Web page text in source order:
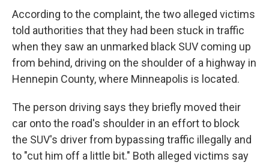
According to the complaint, the two alleged victims
told authorities that they had been stuck in traffic
when they saw an unmarked black SUV coming up
from behind, driving on the shoulder of a highway in
Hennepin County, where Minneapolis is located.
The person driving says they briefly moved their
car onto the road's shoulder in an effort to block
the SUV's driver from bypassing traffic illegally and
to "cut him off a little bit." Both alleged victims say